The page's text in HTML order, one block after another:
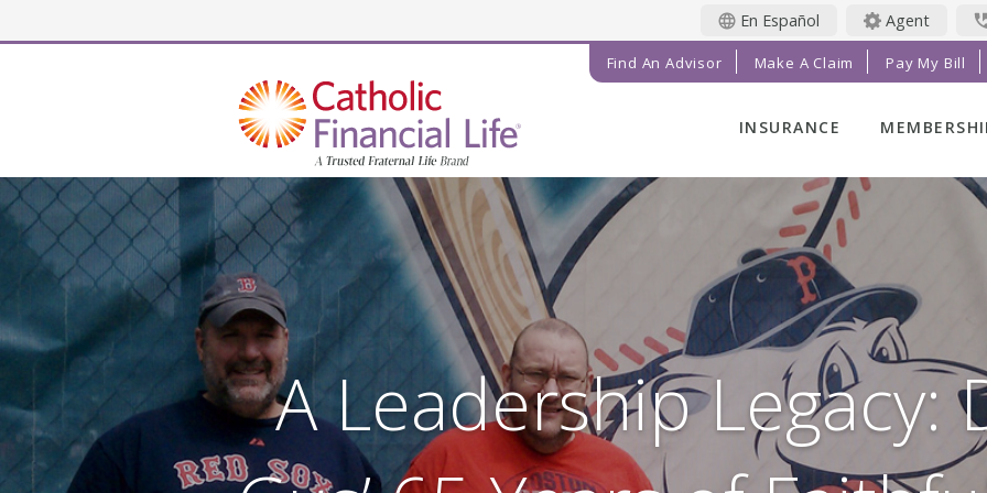
En Español Agent
INSURANCE
LIFE INSURANCE
FINAL EXPENSE
ANNUITIES
ADDITIONAL
SOLUTIONS
INVESTMENTS
MEMBER
MEMBER
MAGAZINE
PRAYER
GET
IMPACT
SERVICE
REFERRAL
Find An Advisor Make A Claim Pay My Bill
A Leadership Legacy: